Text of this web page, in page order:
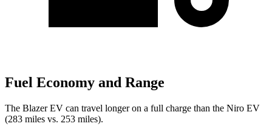
Fuel Economy and Range
The Blazer EV can travel longer on a full charge than the Niro EV
(283 miles vs. 253 miles).